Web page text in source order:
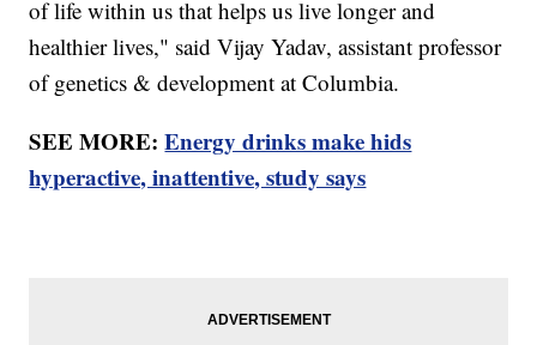
of life within us that helps us live longer and
healthier lives," said Vijay Yadav, assistant professor
of genetics & development at Columbia.
SEE MORE:Energy drinks make hids
hyperactive, inattentive, study says